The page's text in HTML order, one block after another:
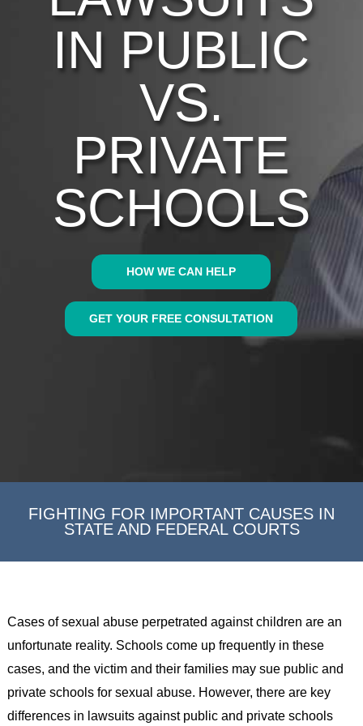
IN PUBLIC
VS.
PRIVATE
SCHOOLS
HOW WE CAN HELP
GET YOUR FREE CONSULTATION
FIGHTING FOR IMPORTANT CAUSES IN
STATE AND FEDERAL COURTS
Cases of sexual abuse perpetrated against children are an
unfortunate reality. Schools come up frequently in these
cases, and the victim and their families may sue public and
private schools for sexual abuse. However, there are key
differences in lawsuits against public and private schools